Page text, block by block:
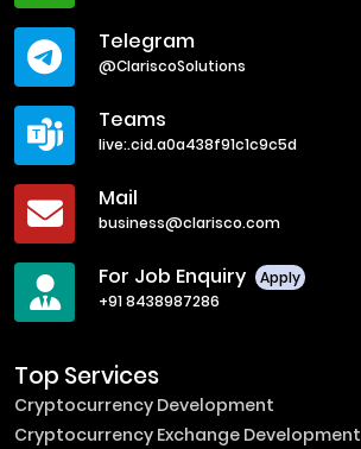
Telegram
@ClariscoSolutions
Teams
live:.cid.a0a438f91c1c9c5d
Mail
business@clarisco.com
For Job Enquiry
Apply
+91 8438987286
Top Services
Cryptocurrency Development
Cryptocurrency Exchange Development